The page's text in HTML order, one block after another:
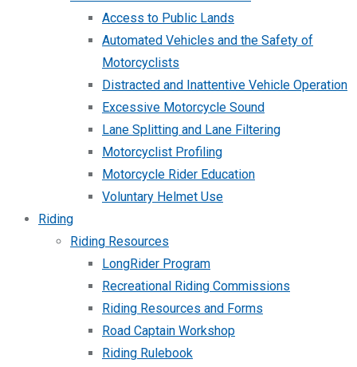
Access to Public Lands
Automated Vehicles and the Safety of
Motorcyclists
Distracted and Inattentive Vehicle Operation
Excessive Motorcycle Sound
Lane Splitting and Lane Filtering
Motorcyclist Profiling
Motorcycle Rider Education
Voluntary Helmet Use
Riding
Riding Resources
LongRider Program
Recreational Riding Commissions
Riding Resources and Forms
Road Captain Workshop
Riding Rulebook